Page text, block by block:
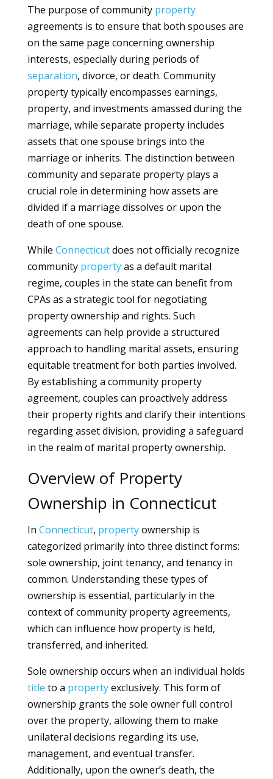
The purpose of community property
agreements is to ensure that both spouses are
on the same page concerning ownership
interests, especially during periods of
separation, divorce, or death. Community
property typically encompasses earnings,
property, and investments amassed during the
marriage, while separate property includes
assets that one spouse brings into the
marriage or inherits. The distinction between
community and separate property plays a
crucial role in determining how assets are
divided if a marriage dissolves or upon the
death of one spouse.
While Connecticutdoes not officially recognize
community propertyas a default marital
regime, couples in the state can benefit from
CPAs as a strategic tool for negotiating
property ownership and rights. Such
agreements can help provide a structured
approach to handling marital assets, ensuring
equitable treatment for both parties involved.
By establishing a community property
agreement, couples can proactively address
their property rights and clarify their intentions
regarding asset division, providing a safeguard
in the realm of marital property ownership.
Overview of Property
Ownership in Connecticut
In Connecticut, propertyownership is
categorized primarily into three distinct forms:
sole ownership, joint tenancy, and tenancy in
common. Understanding these types of
ownership is essential, particularly in the
context of community property agreements,
which can influence how property is held,
transferred, and inherited.
Sole ownership occurs when an individual holds
title to a propertyexclusively. This form of
ownership grants the sole owner full control
over the property, allowing them to make
unilateral decisions regarding its use,
management, and eventual transfer.
Additionally, upon the owner’s death, the